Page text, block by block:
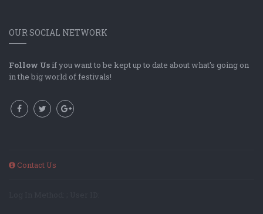
OUR SOCIAL NETWORK
Follow Us if you want to be kept up to date about what's going on
in the big world of festivals!
Contact Us